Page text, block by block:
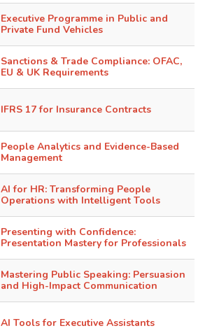
Executive Programme in Public and
Private Fund Vehicles
Sanctions & Trade Compliance: OFAC,
EU & UK Requirements
IFRS 17 for Insurance Contracts
People Analytics and Evidence-Based
Management
AI for HR: Transforming People
Operations with Intelligent Tools
Presenting with Confidence:
Presentation Mastery for Professionals
Mastering Public Speaking: Persuasion
and High-Impact Communication
AI Tools for Executive Assistants